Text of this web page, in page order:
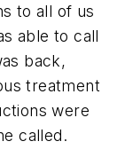
to all of us
able to call
back,
treatment
were
called.